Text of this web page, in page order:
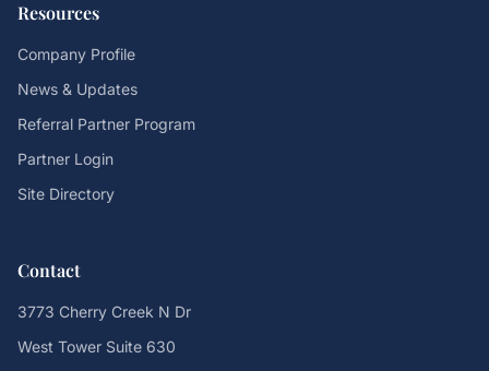
Resources
Company Profile
News & Updates
Referral Partner Program
Partner Login
Site Directory
Contact
3773 Cherry Creek N Dr
West Tower Suite 630